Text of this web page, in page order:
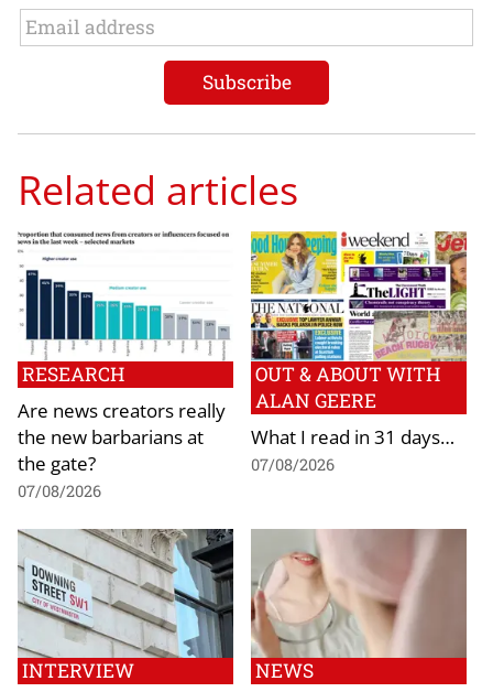
Related articles
RESEARCH
Are news creators really
the new barbarians at
the gate?
07/08/2026
OUT & ABOUT WITH
ALAN GEERE
What I read in 31 days…
07/08/2026
INTERVIEW NEWS